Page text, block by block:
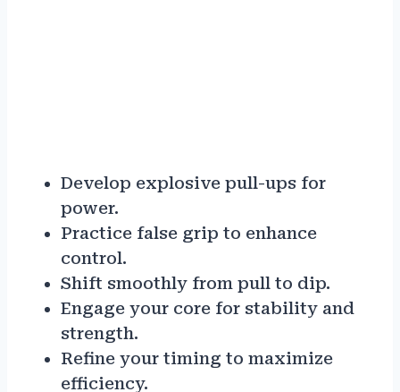
Develop explosive pull-ups for
power.
Practice false grip to enhance
control.
Shift smoothly from pull to dip.
Engage your core for stability and
strength.
Refine your timing to maximize
efficiency.